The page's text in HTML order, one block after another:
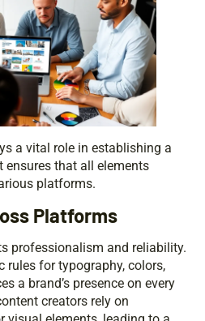
a vital role in establishing a
ensures that all elements
platforms.
Platforms
professionalism and reliability.
rules for typography, colors,
a brand’s presence on every
creators rely on